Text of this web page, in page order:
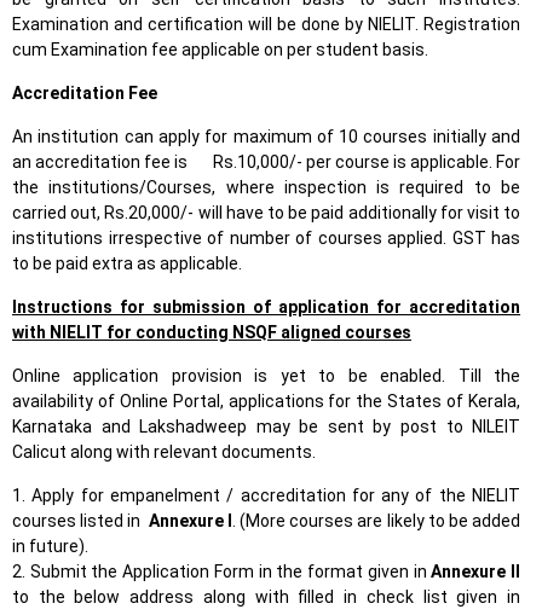
Examination and certification will be done by NIELIT. Registration
cum Examination fee applicable on per student basis.
Accreditation Fee
An institution can apply for maximum of 10 courses initially and
an accreditation fee is Rs.10,000/- per course is applicable. For
the institutions/Courses, where inspection is required to be
carried out, Rs.20,000/- will have to be paid additionally for visit to
institutions irrespective of number of courses applied. GST has
to be paid extra as applicable.
Instructions for submission of application for accreditation
with NIELIT for conducting NSQF aligned courses
Online application provision is yet to be enabled. Till the
availability of Online Portal, applications for the States of Kerala,
Karnataka and Lakshadweep may be sent by post to NILEIT
Calicut along with relevant documents.
1. Apply for empanelment / accreditation for any of the NIELIT
courses listed in Annexure I . (More courses are likely to be added
in future).
2. Submit the Application Form in the format given inAnnexure II
to the below address along with filled in check list given in